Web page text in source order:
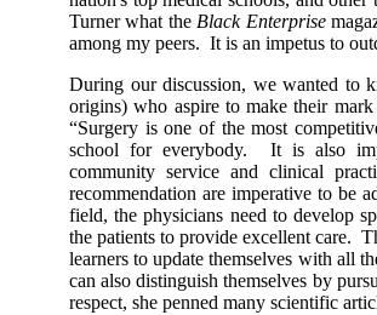
Turner what theBlack Enterprise
among my peers. It is an impetus to
During our discussion, we wanted to
origins) who aspire to make their
“Surgery is one of the most
school for everybody. It is also
community service and clinical
recommendation are imperative to be
field, the physicians need to develop
the patients to provide excellent care.
learners to update themselves with all
can also distinguish themselves by
respect, she penned many scientific